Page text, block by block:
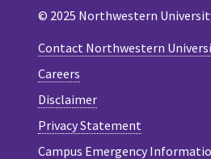
© 2025 Northwestern
Contact Northwestern
Careers
Disclaimer
Privacy Statement
Campus Emergency